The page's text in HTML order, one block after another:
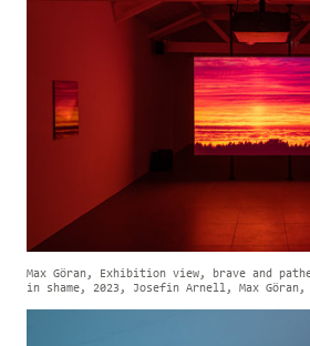
Max Göran, Exhibition view, brave and
in shame, 2023, Josefin Arnell, Max